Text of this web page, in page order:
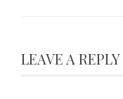
LEAVE A REPLY